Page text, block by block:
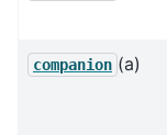
companion (a)